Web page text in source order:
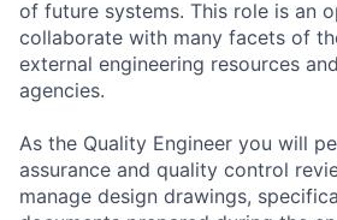
of future systems. This role is an
collaborate with many facets of
external engineering resources
agencies.
As the Quality Engineer you will
assurance and quality control
manage design drawings,